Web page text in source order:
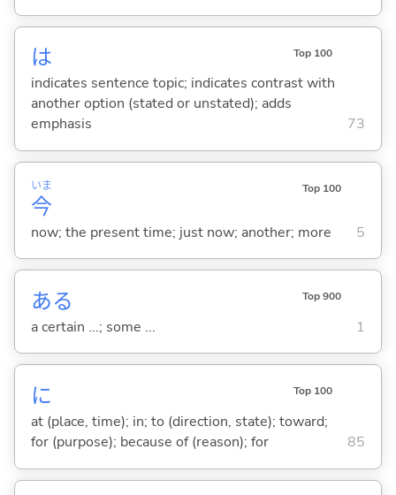
は Top 100
indicates sentence topic; indicates contrast with
another option (stated or unstated); adds
emphasis
73
今
いま Top 100
now; the present time; just now; another; more 5
ある Top 900
a certain ...; some ... 1
に Top 100
at (place, time); in; to (direction, state); toward;
for (purpose); because of (reason); for
85